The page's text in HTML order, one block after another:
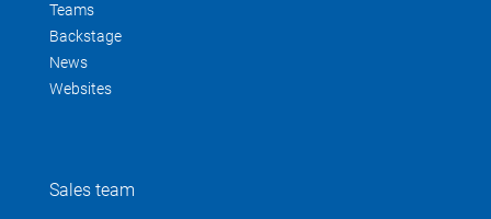
Teams
Backstage
News
Websites
Sales team